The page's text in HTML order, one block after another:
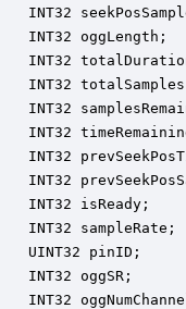
INT32
INT32 oggLength;
INT32
INT32
INT32
INT32
INT32
INT32
INT32 isReady;
INT32 sampleRate;
UINT32 pinID;
INT32 oggSR;
INT32